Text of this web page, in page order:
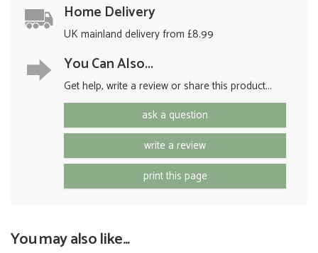
Home Delivery
UK mainland delivery from £8.99
You Can Also...
Get help, write a review or share this product...
ask a question
write a review
print this page
You may also like...